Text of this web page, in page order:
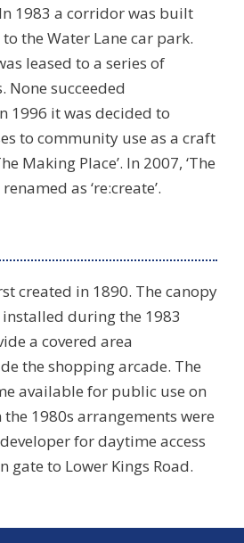
1983 a corridor was built
the Water Lane car park.
leased to a series of
None succeeded
1996 it was decided to
to community use as a craft
Making Place’. In 2007, ‘The
as ‘re:create’.
created in 1890. The canopy
during the 1983
a covered area
the shopping arcade. The
available for public use on
1980s arrangements were
for daytime access
gate to Lower Kings Road.